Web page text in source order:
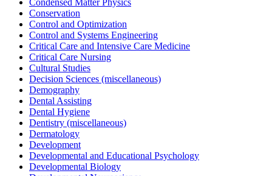
Conservation
Control and Optimization
Control and Systems Engineering
Critical Care and Intensive Care Medicine
Critical Care Nursing
Cultural Studies
Decision Sciences (miscellaneous)
Demography
Dental Assisting
Dental Hygiene
Dentistry (miscellaneous)
Dermatology
Development
Developmental and Educational Psychology
Developmental Biology